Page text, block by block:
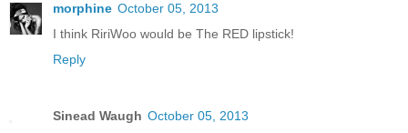
morphine October 05, 2013
I think RiriWoo would be The RED lipstick!
Reply
Sinead Waugh October 05, 2013